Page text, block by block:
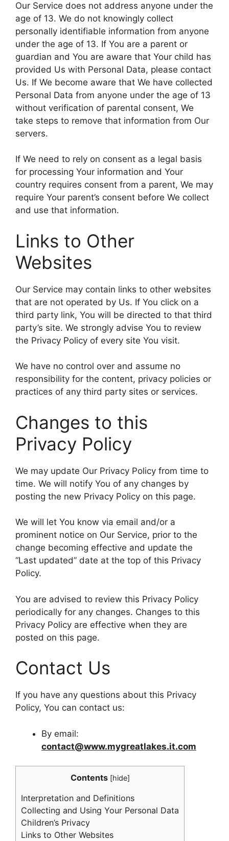
Our Service does not address anyone under the
age of 13. We do not knowingly collect
personally identifiable information from anyone
under the age of 13. If You are a parent or
guardian and You are aware that Your child has
provided Us with Personal Data, please contact
Us. If We become aware that We have collected
Personal Data from anyone under the age of 13
without verification of parental consent, We
take steps to remove that information from Our
servers.
If We need to rely on consent as a legal basis
for processing Your information and Your
country requires consent from a parent, We may
require Your parent’s consent before We collect
and use that information.
Links to Other
Websites
Our Service may contain links to other websites
that are not operated by Us. If You click on a
third party link, You will be directed to that third
party’s site. We strongly advise You to review
the Privacy Policy of every site You visit.
We have no control over and assume no
responsibility for the content, privacy policies or
practices of any third party sites or services.
Changes to this
Privacy Policy
We may update Our Privacy Policy from time to
time. We will notify You of any changes by
posting the new Privacy Policy on this page.
We will let You know via email and/or a
prominent notice on Our Service, prior to the
change becoming effective and update the
“Last updated” date at the top of this Privacy
Policy.
You are advised to review this Privacy Policy
periodically for any changes. Changes to this
Privacy Policy are effective when they are
posted on this page.
Contact Us
If you have any questions about this Privacy
Policy, You can contact us:
By email:
contact@www.mygreatlakes.it.com
Contents [hide]
Interpretation and Definitions
Collecting and Using Your Personal Data
Children’s Privacy
Links to Other Websites